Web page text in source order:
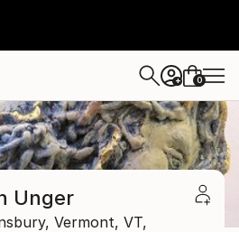
+ 0
Unger
Vermont, VT,